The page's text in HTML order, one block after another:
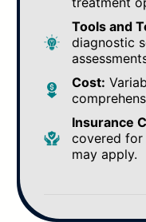
Tools and
diagnostic
Cost:
Insurance
covered for
may apply.